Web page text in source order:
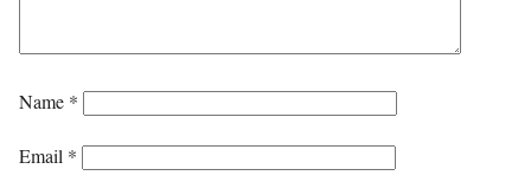
Name *
Email *